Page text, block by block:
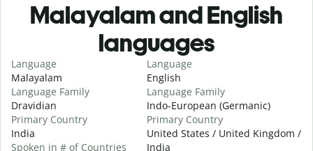
Malayalam and English
languages
Language
Malayalam
Language Family
Dravidian
Primary Country
India
Spoken in # of Countries
Language
English
Language Family
Indo-European (Germanic)
Primary Country
United States / United Kingdom /
India